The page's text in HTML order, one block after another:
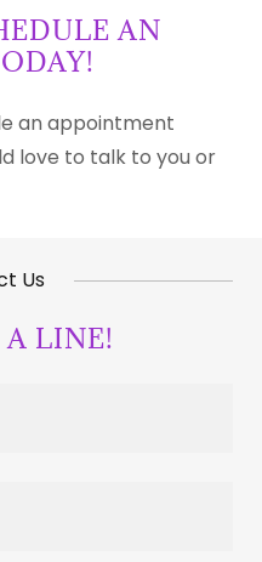
AN
an appointment
love to talk to you or
Us
A LINE!